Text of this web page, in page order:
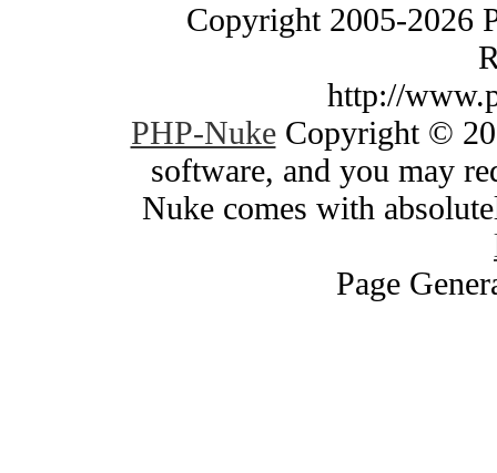
Copyright 2005-2026
http://
PHP-NukeCopyright ©
software, and you may
Nuke comes with
Page